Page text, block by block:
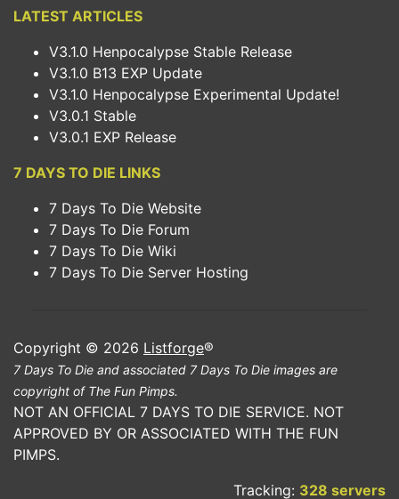
LATEST ARTICLES
V3.1.0 Henpocalypse Stable Release
V3.1.0 B13 EXP Update
V3.1.0 Henpocalypse Experimental Update!
V3.0.1 Stable
V3.0.1 EXP Release
7 DAYS TO DIE LINKS
7 Days To Die Website
7 Days To Die Forum
7 Days To Die Wiki
7 Days To Die Server Hosting
Copyright © 2026 Listforge®
7 Days To Die and associated 7 Days To Die images are
copyright of The Fun Pimps.
NOT AN OFFICIAL 7 DAYS TO DIE SERVICE. NOT
APPROVED BY OR ASSOCIATED WITH THE FUN
PIMPS.
Tracking: 328 servers